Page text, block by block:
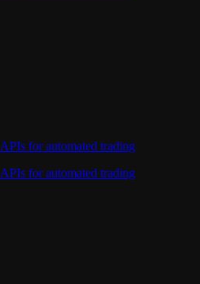
for automated trading
for automated trading